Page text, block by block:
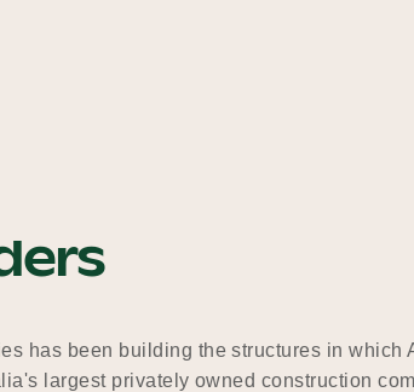
has been building the structures in
largest privately owned construction